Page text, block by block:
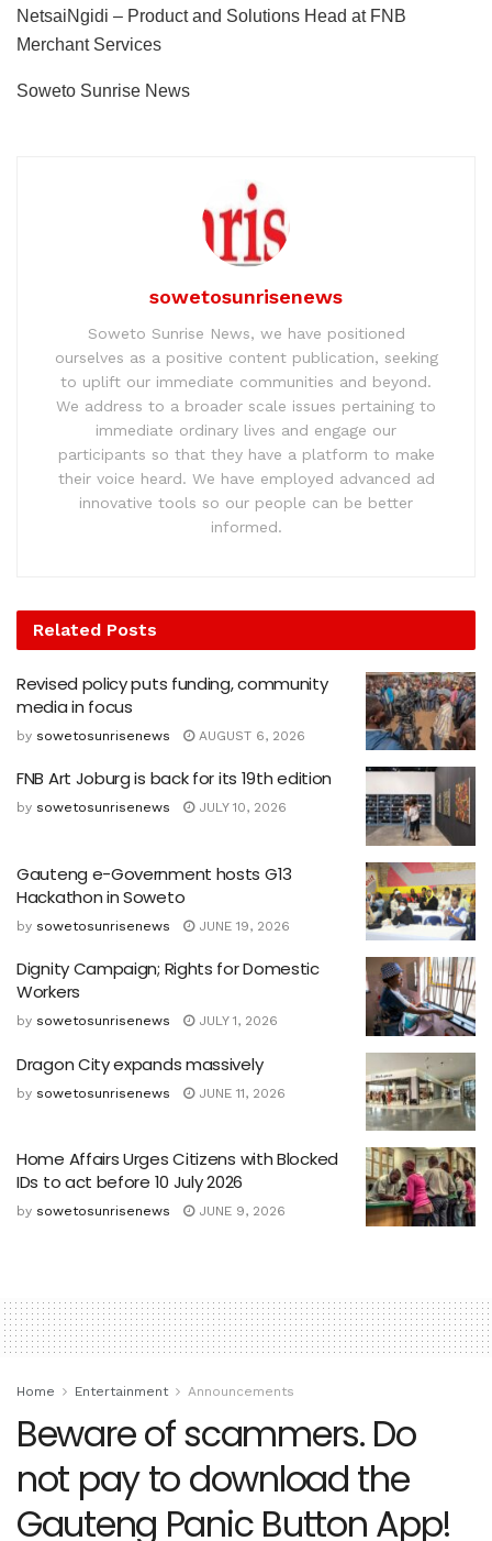
NetsaiNgidi – Product and Solutions Head at FNB
Merchant Services
Soweto Sunrise News
sowetosunrisenews
Soweto Sunrise News, we have positioned
ourselves as a positive content publication, seeking
to uplift our immediate communities and beyond.
We address to a broader scale issues pertaining to
immediate ordinary lives and engage our
participants so that they have a platform to make
their voice heard. We have employed advanced ad
innovative tools so our people can be better
informed.
Related Posts
Revised policy puts funding, community
media in focus
by sowetosunrisenews AUGUST 6, 2026
FNB Art Joburg is back for its 19th edition
by sowetosunrisenews JULY 10, 2026
Gauteng e-Government hosts G13
Hackathon in Soweto
by sowetosunrisenews JUNE 19, 2026
Dignity Campaign; Rights for Domestic
Workers
by sowetosunrisenews JULY 1, 2026
Dragon City expands massively
by sowetosunrisenews JUNE 11, 2026
Home Affairs Urges Citizens with Blocked
IDs to act before 10 July 2026
by sowetosunrisenews JUNE 9, 2026
Home Entertainment Announcements
Beware of scammers. Do
not pay to download the
Gauteng Panic Button App!